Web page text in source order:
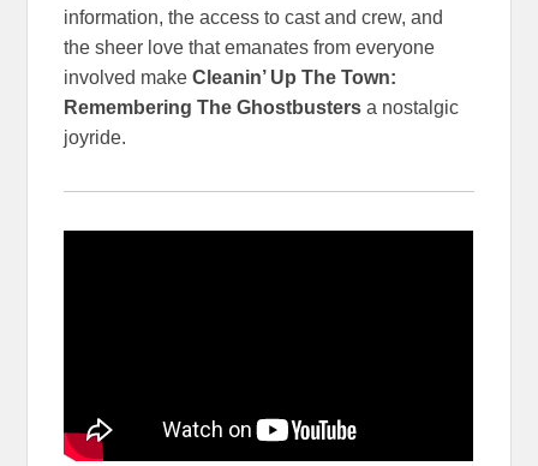
information, the access to cast and crew, and
the sheer love that emanates from everyone
involved make Cleanin’ Up The Town:
Remembering The Ghostbusters a nostalgic
joyride.